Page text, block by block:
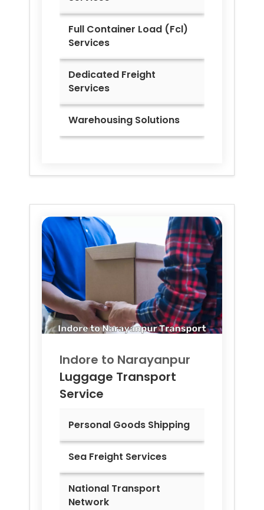
Full Container Load (Fcl)
Services
Dedicated Freight
Services
Warehousing Solutions
Indore to Narayanpur
Luggage Transport
Service
Personal Goods Shipping
Sea Freight Services
National Transport
Network